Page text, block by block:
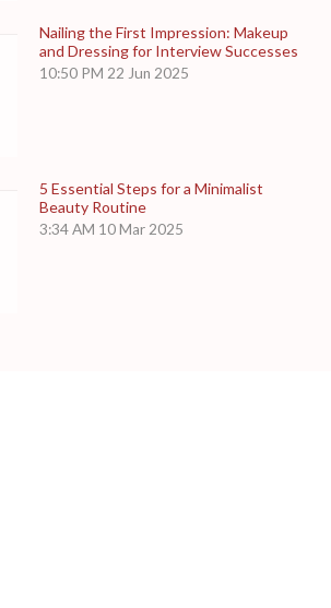
Nailing the First Impression: Makeup
and Dressing for Interview Successes
10:50 PM 22 Jun 2025
5 Essential Steps for a Minimalist
Beauty Routine
3:34 AM 10 Mar 2025